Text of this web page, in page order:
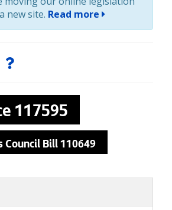
new site. Read more
117595
Council Bill 110649